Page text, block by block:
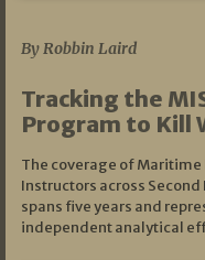
By Robbin Laird
Tracking the
Program to Kill
The coverage of Maritime
Instructors across
spans five years and
independent analytical